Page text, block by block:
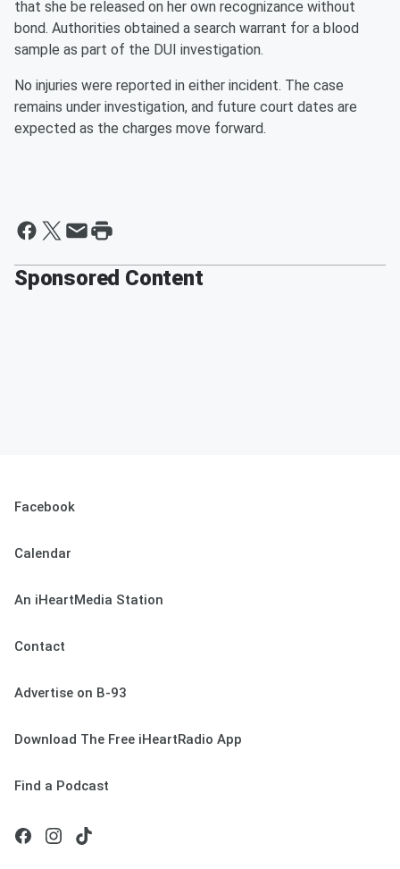
that she be released on her own recognizance without
bond. Authorities obtained a search warrant for a blood
sample as part of the DUI investigation.
No injuries were reported in either incident. The case
remains under investigation, and future court dates are
expected as the charges move forward.
Sponsored Content
Facebook
Calendar
An iHeartMedia Station
Contact
Advertise on B-93
Download The Free iHeartRadio App
Find a Podcast